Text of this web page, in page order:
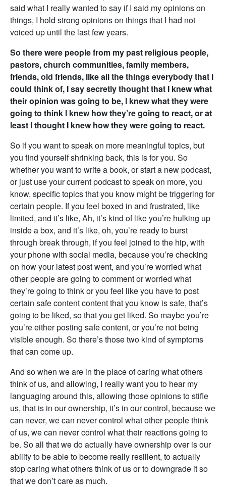
said what I really wanted to say if I said my opinions on
things, I hold strong opinions on things that I had not
voiced up until the last few years.
So there were people from my past religious people,
pastors, church communities, family members,
friends, old friends, like all the things everybody that I
could think of, I say secretly thought that I knew what
their opinion was going to be, I knew what they were
going to think I knew how they’re going to react, or at
least I thought I knew how they were going to react.
So if you want to speak on more meaningful topics, but
you find yourself shrinking back, this is for you. So
whether you want to write a book, or start a new podcast,
or just use your current podcast to speak on more, you
know, specific topics that you know might be triggering for
certain people. If you feel boxed in and frustrated, like
limited, and it’s like, Ah, it’s kind of like you’re hulking up
inside a box, and it’s like, oh, you’re ready to burst
through break through, if you feel joined to the hip, with
your phone with social media, because you’re checking
on how your latest post went, and you’re worried what
other people are going to comment or worried what
they’re going to think or you feel like you have to post
certain safe content content that you know is safe, that’s
going to be liked, so that you get liked. So maybe you’re
you’re either posting safe content, or you’re not being
visible enough. So there’s those two kind of symptoms
that can come up.
And so when we are in the place of caring what others
think of us, and allowing, I really want you to hear my
languaging around this, allowing those opinions to stifle
us, that is in our ownership, it’s in our control, because we
can never, we can never control what other people think
of us, we can never control what their reactions going to
be. So all that we do actually have ownership over is our
ability to be able to become really resilient, to actually
stop caring what others think of us or to downgrade it so
that we don’t care as much.